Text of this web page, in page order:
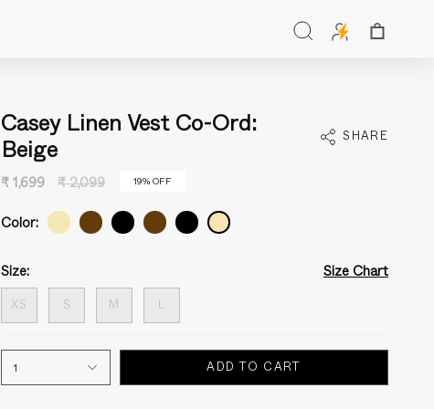
Search
Casey Linen Vest Co-Ord:
Beige
SHARE
₹ 1,699
Regular
₹ 2,099 19%OFF
Color:
Size:
XS S M
Size Chart
1 ADD TO CART